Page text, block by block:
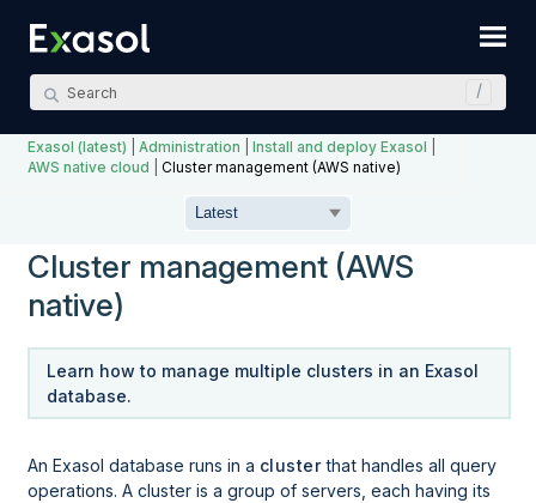
Exasol (latest) |Administration |Install and deploy Exasol
AWS native cloud
Cluster management (AWS native)
Cluster management (AWS
native)
Learn how to manage multiple clusters in an Exasol
database.
An Exasol database runs in a clusterthat handles all query
operations. A cluster is a group of servers, each having its